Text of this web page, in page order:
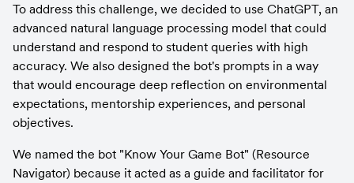
To address this challenge, we decided to use ChatGPT, an
advanced natural language processing model that could
understand and respond to student queries with high
accuracy. We also designed the bot's prompts in a way
that would encourage deep reflection on environmental
expectations, mentorship experiences, and personal
objectives.
We named the bot "Know Your Game Bot" (Resource
Navigator) because it acted as a guide and facilitator for